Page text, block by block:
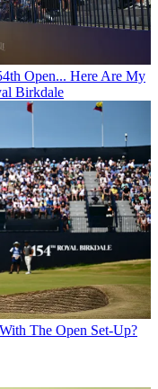
Open... Here Are My
Birkdale
The Open Set-Up?